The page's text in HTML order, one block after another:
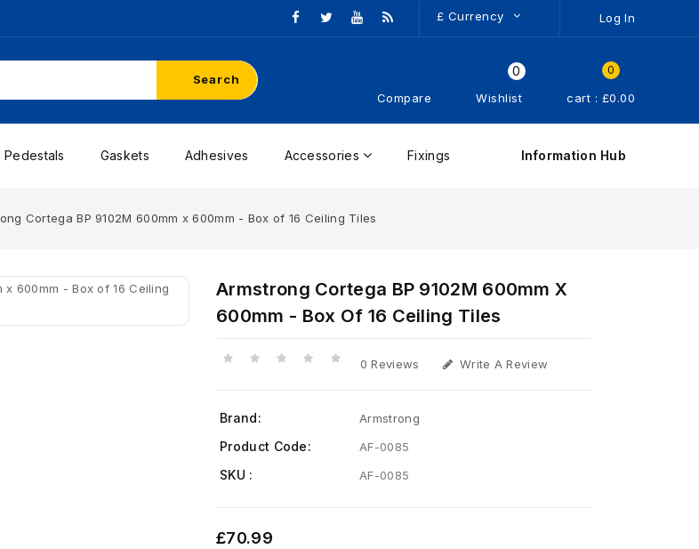
£ Currency Log In
0
cart : £0.00
0
Wishlist
Compare
Search
Pedestals Gaskets Adhesives Accessories Fixings Information Hub
Cortega BP 9102M 600mm x 600mm - Box of 16 Ceiling Tiles
Armstrong Cortega BP 9102M 600mm X
600mm - Box Of 16 Ceiling Tiles
0 Reviews Write A Review
Brand: Armstrong
Product Code: AF-0085
SKU : AF-0085
£70.99